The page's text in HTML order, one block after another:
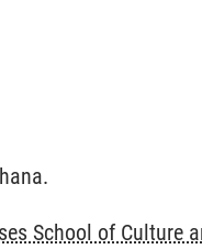
School of Culture